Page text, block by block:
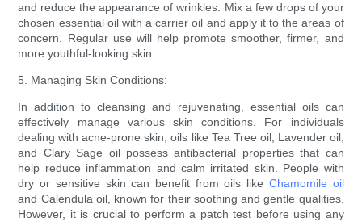
and reduce the appearance of wrinkles. Mix a few drops of your
chosen essential oil with a carrier oil and apply it to the areas of
concern. Regular use will help promote smoother, firmer, and
more youthful-looking skin.
5. Managing Skin Conditions:
In addition to cleansing and rejuvenating, essential oils can
effectively manage various skin conditions. For individuals
dealing with acne-prone skin, oils like Tea Tree oil, Lavender oil,
and Clary Sage oil possess antibacterial properties that can
help reduce inflammation and calm irritated skin. People with
dry or sensitive skin can benefit from oils like Chamomile oil
and Calendula oil, known for their soothing and gentle qualities.
However, it is crucial to perform a patch test before using any